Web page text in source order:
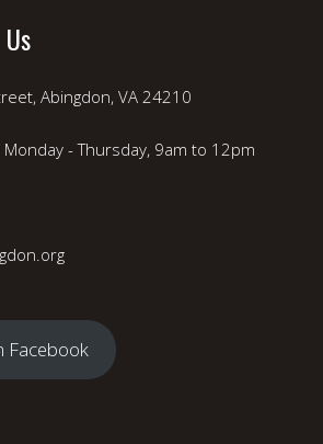
Abingdon, VA 24210
- Thursday, 9am to 12pm
Facebook